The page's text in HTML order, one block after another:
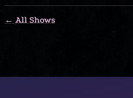
← All Shows